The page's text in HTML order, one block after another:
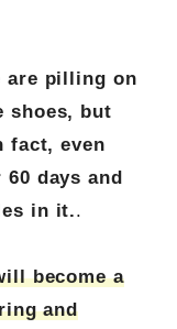
are pilling on
shoes, but
fact, even
days and
in it..
become a
and